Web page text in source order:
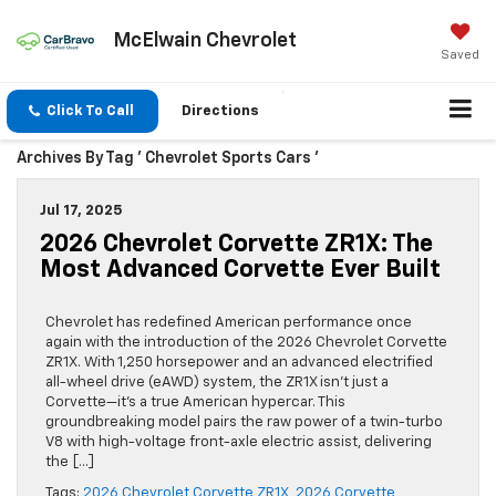
McElwain Chevrolet
Saved
Click To Call Directions
Archives By Tag ' Chevrolet Sports Cars '
Jul 17, 2025
2026 Chevrolet Corvette ZR1X: The
Most Advanced Corvette Ever Built
Chevrolet has redefined American performance once
again with the introduction of the 2026 Chevrolet Corvette
ZR1X. With 1,250 horsepower and an advanced electrified
all-wheel drive (eAWD) system, the ZR1X isn’t just a
Corvette—it’s a true American hypercar. This
groundbreaking model pairs the raw power of a twin-turbo
V8 with high-voltage front-axle electric assist, delivering
the […]